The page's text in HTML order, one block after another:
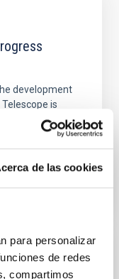
de las cookies
para personalizar
de redes
compartimos
development
is
to have the